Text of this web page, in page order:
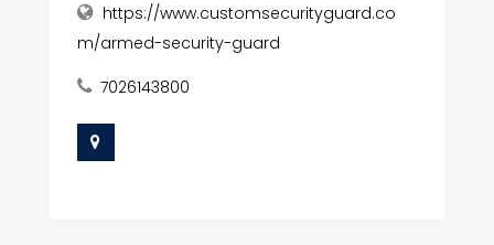
https://www.customsecurityguard.co
m/armed-security-guard
7026143800